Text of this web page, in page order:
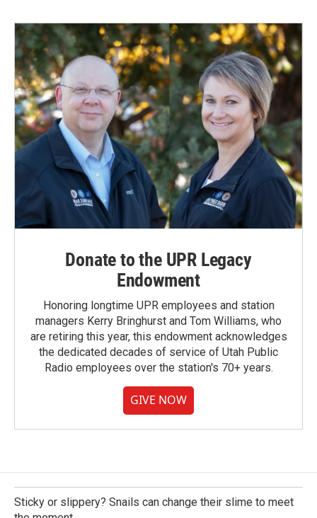
Donate to the UPR Legacy
Endowment
Honoring longtime UPR employees and station
managers Kerry Bringhurst and Tom Williams, who
are retiring this year, this endowment acknowledges
the dedicated decades of service of Utah Public
Radio employees over the station's 70+ years.
GIVE NOW
Sticky or slippery? Snails can change their slime to meet